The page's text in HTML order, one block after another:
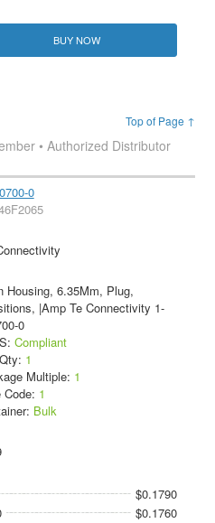
BUY NOW
Top of Page ↑
• Authorized Distributor
0
Housing, 6.35Mm, Plug,
|Amp Te Connectivity 1-
0
Compliant
1
Multiple: 1
Code: 1
Bulk
$0.1790
$0.1760